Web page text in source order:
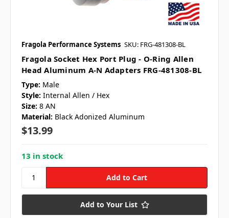
Fragola Performance Systems SKU: FRG-481308-BL
Fragola Socket Hex Port Plug - O-Ring Allen
Head Aluminum A-N Adapters FRG-481308-BL
Type: Male
Style: Internal Allen / Hex
Size: 8 AN
Material: Black Adonized Aluminum
$13.99
13 in stock
Add to Your List